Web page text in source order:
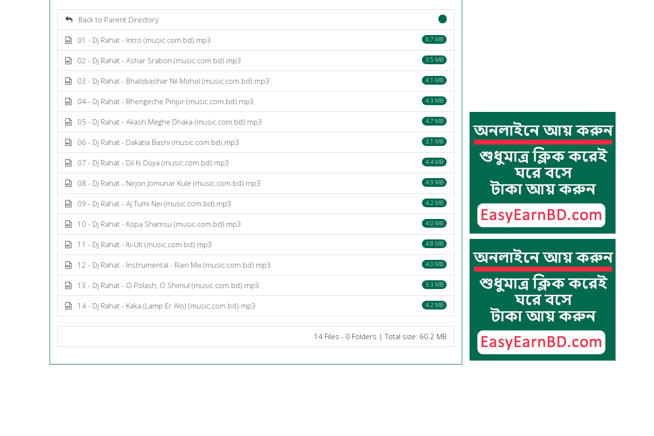
Back to Parent Directory
01 - Dj Rahat - Intro (music.com.bd).mp3 6.7 MB
02 - Dj Rahat - Ashar Srabon (music.com.bd).mp3 3.5 MB
03 - Dj Rahat - Bhalobashar Nil Mohol (music.com.bd).mp3 4.1 MB
04 - Dj Rahat - Bhengeche Pinjor (music.com.bd).mp3 4.3 MB
05 - Dj Rahat - Akash Meghe Dhaka (music.com.bd).mp3 4.7 MB
06 - Dj Rahat - Dakatia Bashi (music.com.bd).mp3 3.1 MB
07 - Dj Rahat - Dil Ki Doya (music.com.bd).mp3 4.4 MB
08 - Dj Rahat - Nirjon Jomunar Kule (music.com.bd).mp3 4.9 MB
09 - Dj Rahat - Aj Tumi Nei (music.com.bd).mp3 4.2 MB
10 - Dj Rahat - Kopa Shamsu (music.com.bd).mp3 4.0 MB
11 - Dj Rahat - Iti-Uti (music.com.bd).mp3 4.8 MB
12 - Dj Rahat - Instrumental - Rain Mix (music.com.bd).mp3 4.0 MB
13 - Dj Rahat - O Polash, O Shimul (music.com.bd).mp3 3.3 MB
14 - Dj Rahat - Kaka (Lamp Er Alo) (music.com.bd).mp3 4.2 MB
14 Files - 0 Folders | Total size: 60.2 MB